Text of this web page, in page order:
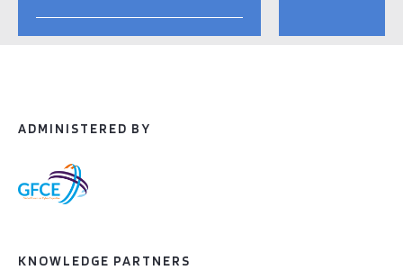
ADMINISTERED BY
KNOWLEDGE PARTNERS